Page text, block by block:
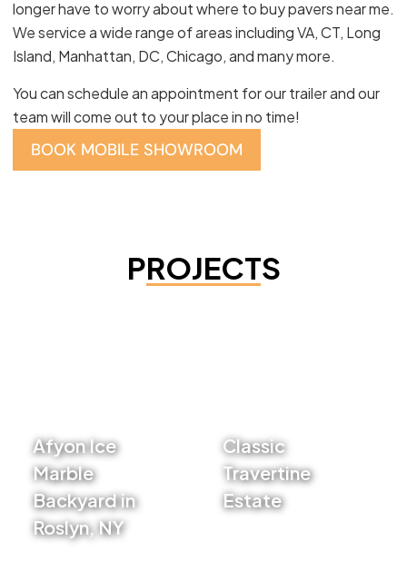
longer have to worry about where to buy pavers near me.
We service a wide range of areas including VA, CT, Long
Island, Manhattan, DC, Chicago, and many more.
You can schedule an appointment for our trailer and our
team will come out to your place in no time!
BOOK MOBILE SHOWROOM
PROJECTS
Afyon Ice
Marble
Backyard in
Roslyn, NY
Classic
Travertine
Estate